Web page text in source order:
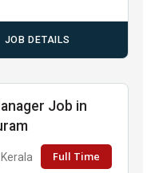
JOB DETAILS
Job in
Full Time